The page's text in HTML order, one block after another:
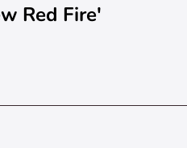
Red Fire'